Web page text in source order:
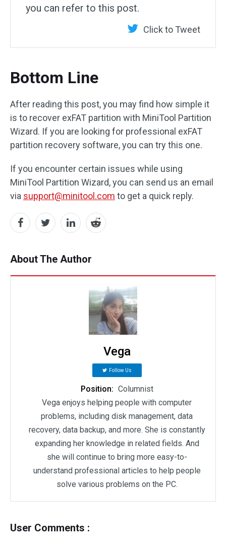
you can refer to this post.
Click to Tweet
Bottom Line
After reading this post, you may find how simple it
is to recover exFAT partition with MiniTool Partition
Wizard. If you are looking for professional exFAT
partition recovery software, you can try this one.
If you encounter certain issues while using
MiniTool Partition Wizard, you can send us an email
via support@minitool.com to get a quick reply.
About The Author
Vega
Follow Us
Position: Columnist
Vega enjoys helping people with computer
problems, including disk management, data
recovery, data backup, and more. She is constantly
expanding her knowledge in related fields. And
she will continue to bring more easy-to-
understand professional articles to help people
solve various problems on the PC.
User Comments :